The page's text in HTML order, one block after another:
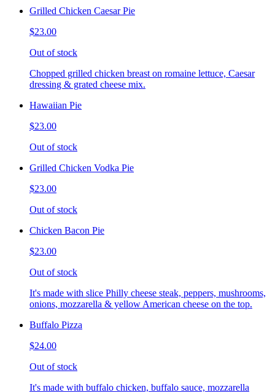
Grilled Chicken Caesar Pie
$23.00
Out of stock
Chopped grilled chicken breast on romaine lettuce, Caesar
dressing & grated cheese mix.
Hawaiian Pie
$23.00
Out of stock
Grilled Chicken Vodka Pie
$23.00
Out of stock
Chicken Bacon Pie
$23.00
Out of stock
It's made with slice Philly cheese steak, peppers, mushrooms,
onions, mozzarella & yellow American cheese on the top.
Buffalo Pizza
$24.00
Out of stock
It's made with buffalo chicken, buffalo sauce, mozzarella